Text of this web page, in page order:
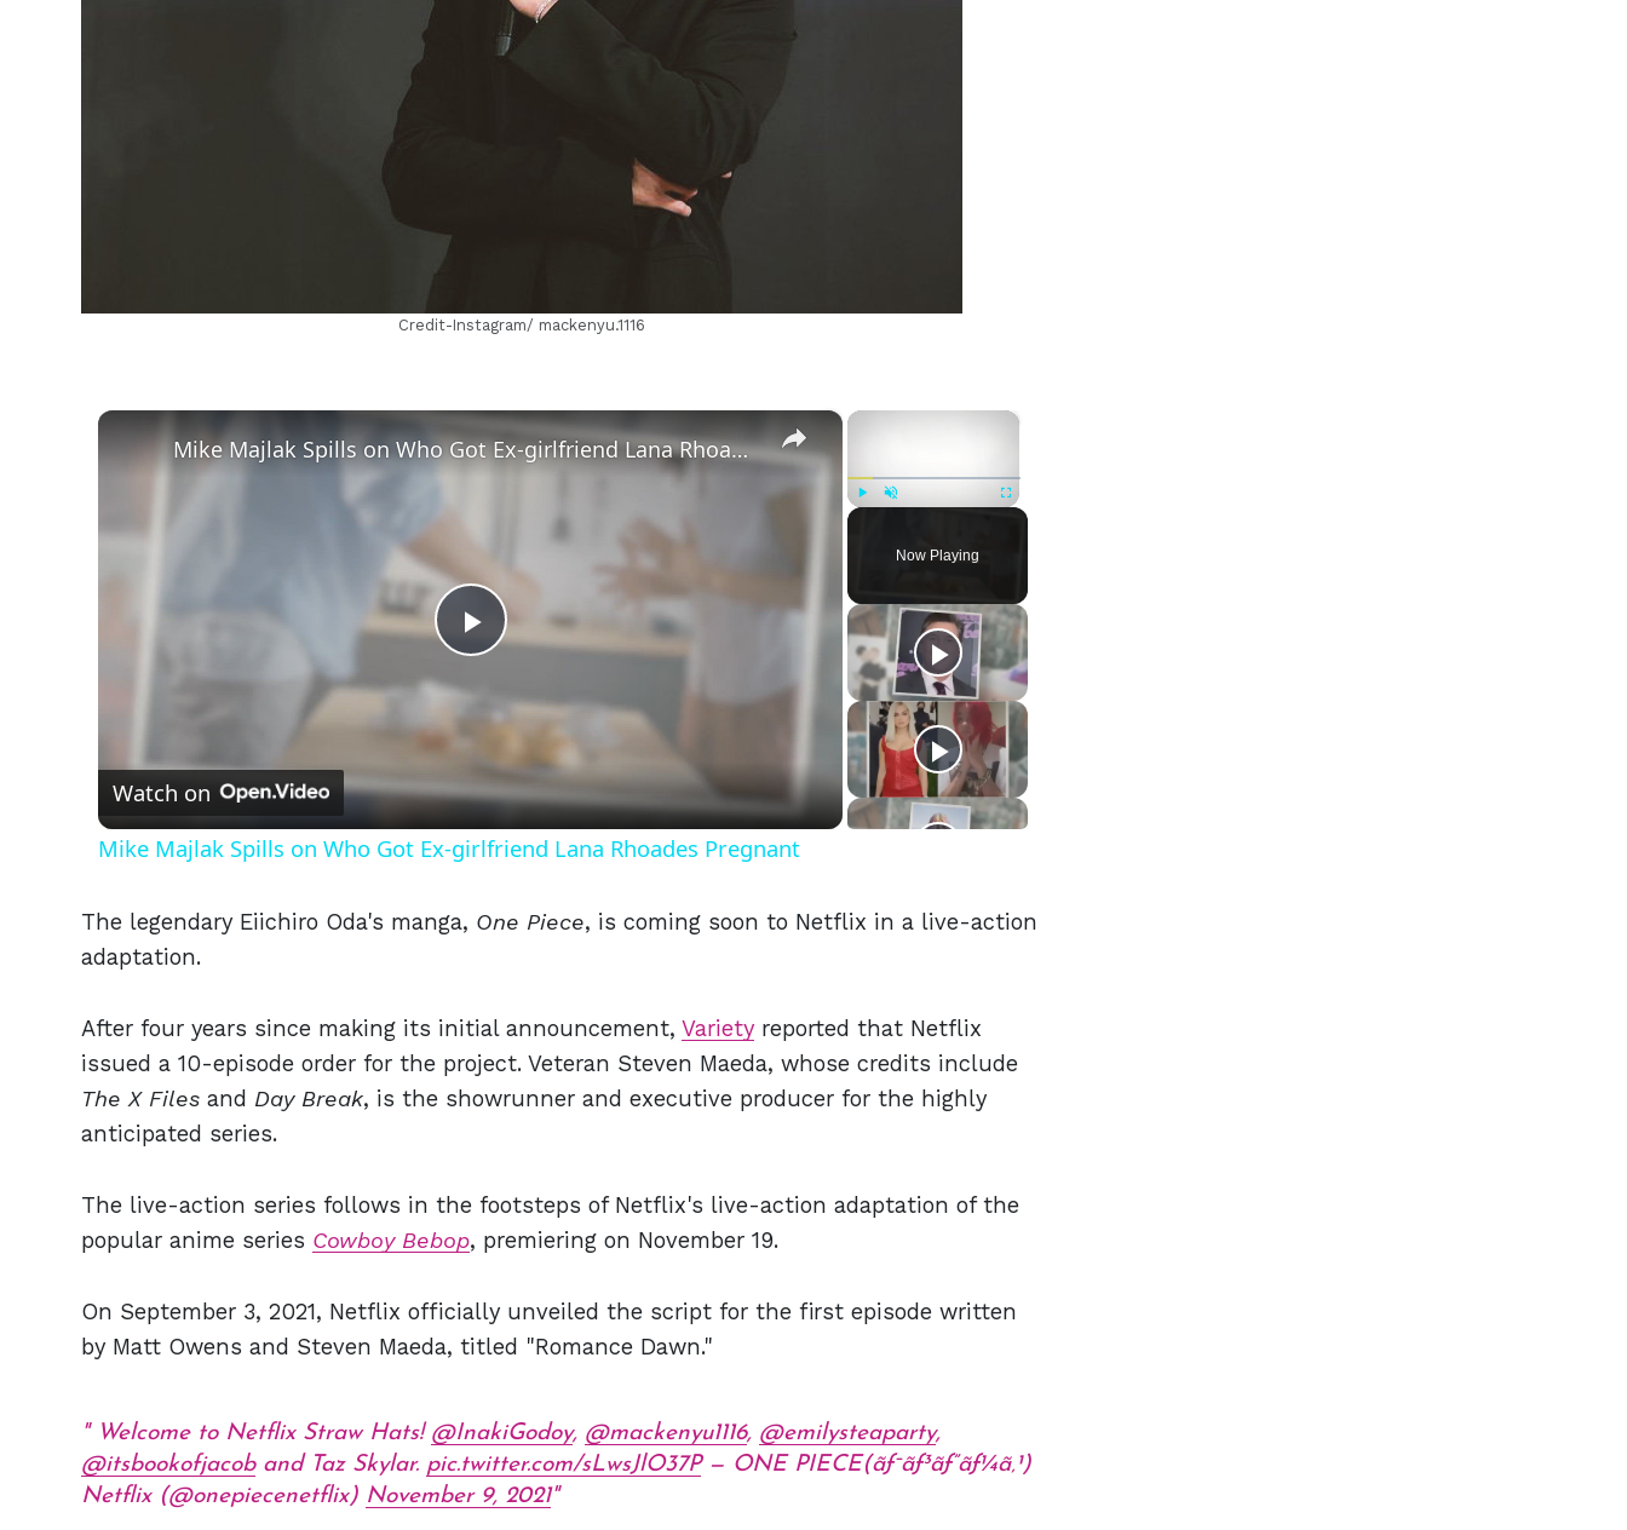
Credit-Instagram/ mackenyu.1116
×
Fullscreen
Now Playing
×
Play
Video
Mike Majlak Spills on Who Got Ex-girlfriend Lana Rhoades Pregnant
Watch on
Mike Majlak Spills on Who Got Ex-girlfriend Lana Rhoades Pregnant
The legendary Eiichiro Oda's manga, One Piece, is coming soon to Netflix in a live-action
adaptation.
After four years since making its initial announcement, Variety reported that Netflix
issued a 10-episode order for the project. Veteran Steven Maeda, whose credits include
The X Files and Day Break, is the showrunner and executive producer for the highly
anticipated series.
The live-action series follows in the footsteps of Netflix's live-action adaptation of the
popular anime series Cowboy Bebop, premiering on November 19.
On September 3, 2021, Netflix officially unveiled the script for the first episode written
by Matt Owens and Steven Maeda, titled "Romance Dawn."
Welcome to Netflix Straw Hats! @InakiGodoy, @mackenyu1116, @emilysteaparty,
@itsbookofjacoband Taz Skylar. pic.twitter.com/sLwsJlO37P— ONE PIECE(ãƒ¯ãƒ³ãƒ”ãƒ¼ã‚¹)
Netflix (@onepiecenetflix) November 9, 2021